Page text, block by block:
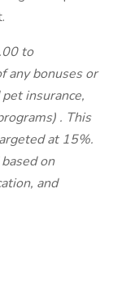
to
any bonuses or
insurance,
. This
at 15%.
on
and